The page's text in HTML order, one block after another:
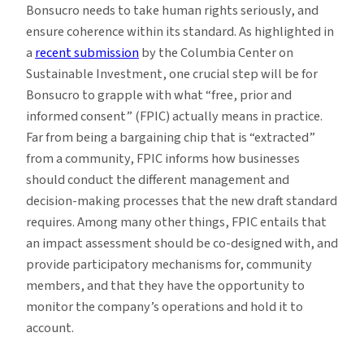
Bonsucro needs to take human rights seriously, and
ensure coherence within its standard. As highlighted in
arecent submissionby the Columbia Center on
Sustainable Investment, one crucial step will be for
Bonsucro to grapple with what “free, prior and
informed consent” (FPIC) actually means in practice.
Far from being a bargaining chip that is “extracted”
from a community, FPIC informs how businesses
should conduct the different management and
decision-making processes that the new draft standard
requires. Among many other things, FPIC entails that
an impact assessment should be co-designed with, and
provide participatory mechanisms for, community
members, and that they have the opportunity to
monitor the company’s operations and hold it to
account.